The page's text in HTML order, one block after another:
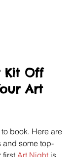
Kit Off
Art
to book. Here are
some top-
first Art Night is